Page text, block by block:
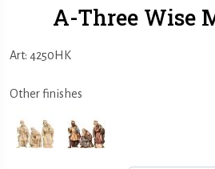
A-Three Wise
Art: 4250HK
Other finishes